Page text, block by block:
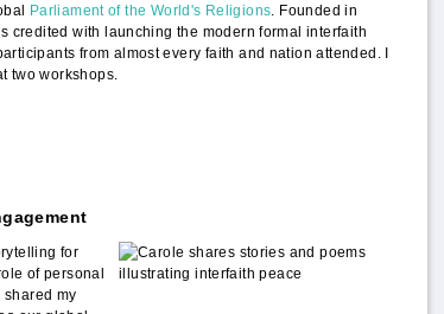
Parliament of the World's Religions. Founded in
credited with launching the modern formal interfaith
from almost every faith and nation attended. I
two workshops.
for
of personal
my